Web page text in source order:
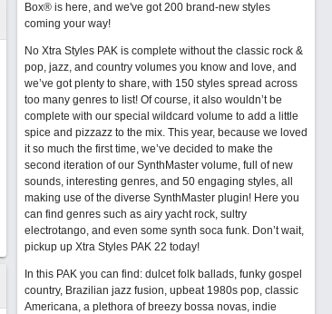
Box® is here, and we've got 200 brand-new styles
coming your way!
No Xtra Styles PAK is complete without the classic rock &
pop, jazz, and country volumes you know and love, and
we’ve got plenty to share, with 150 styles spread across
too many genres to list! Of course, it also wouldn’t be
complete with our special wildcard volume to add a little
spice and pizzazz to the mix. This year, because we loved
it so much the first time, we’ve decided to make the
second iteration of our SynthMaster volume, full of new
sounds, interesting genres, and 50 engaging styles, all
making use of the diverse SynthMaster plugin! Here you
can find genres such as airy yacht rock, sultry
electrotango, and even some synth soca funk. Don’t wait,
pickup up Xtra Styles PAK 22 today!
In this PAK you can find: dulcet folk ballads, funky gospel
country, Brazilian jazz fusion, upbeat 1980s pop, classic
Americana, a plethora of breezy bossa novas, indie